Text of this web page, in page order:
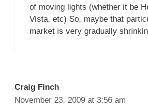
of moving lights (whether it be
Vista, etc) So, maybe that
market is very gradually
Craig Finch
November 23, 2009 at 3:56 am